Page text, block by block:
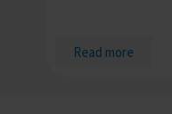
Read more